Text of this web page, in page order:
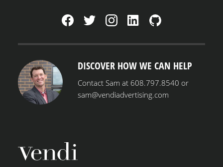
DISCOVER HOW WE CAN HELP
Contact Sam at 608.797.8540 or
sam@vendiadvertising.com